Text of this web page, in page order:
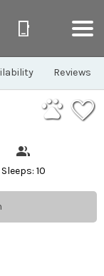
Reviews
Sleeps: 10